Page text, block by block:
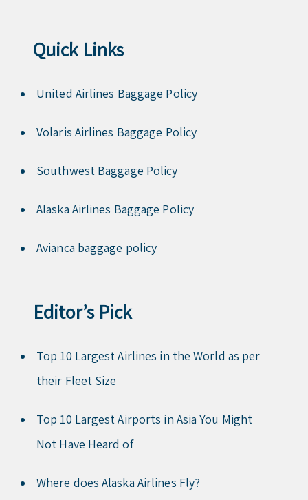
Quick Links
United Airlines Baggage Policy
Volaris Airlines Baggage Policy
Southwest Baggage Policy
Alaska Airlines Baggage Policy
Avianca baggage policy
Editor’s Pick
Top 10 Largest Airlines in the World as per
their Fleet Size
Top 10 Largest Airports in Asia You Might
Not Have Heard of
Where does Alaska Airlines Fly?